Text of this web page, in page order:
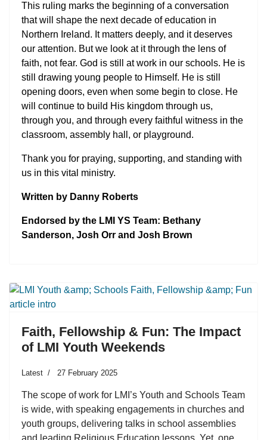
This ruling marks the beginning of a conversation
that will shape the next decade of education in
Northern Ireland. It matters deeply, and it deserves
our attention. But we look at it through the lens of
faith, not fear. God is still at work in our schools. He is
still drawing young people to Himself. He is still
opening doors, even when some begin to close. He
will continue to build His kingdom through us,
through you, and through every faithful witness in the
classroom, assembly hall, or playground.
Thank you for praying, supporting, and standing with
us in this vital ministry.
Written by Danny Roberts
Endorsed by the LMI YS Team: Bethany
Sanderson, Josh Orr and Josh Brown
Faith, Fellowship & Fun: The Impact
of LMI Youth Weekends
Latest 27 February 2025
The scope of work for LMI’s Youth and Schools Team
is wide, with speaking engagements in churches and
youth groups, delivering talks in school assemblies
and leading Religious Education lessons. Yet, one